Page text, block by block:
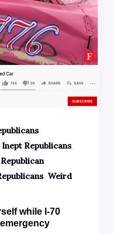
,
Inept Republicans,
Republican
, Weird
while I-70